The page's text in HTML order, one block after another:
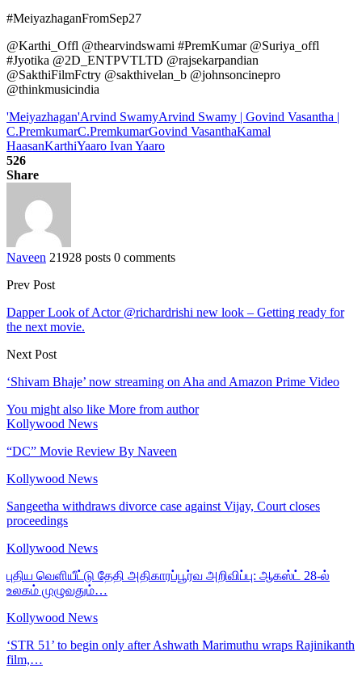
#MeiyazhaganFromSep27
@Karthi_Offl @thearvindswami #PremKumar @Suriya_offl
#Jyotika @2D_ENTPVTLTD @rajsekarpandian
@SakthiFilmFctry @sakthivelan_b @johnsoncinepro
@thinkmusicindia
'Meiyazhagan'Arvind SwamyArvind Swamy | Govind Vasantha |
C.PremkumarC.PremkumarGovind VasanthaKamal
HaasanKarthiYaaro Ivan Yaaro
526
Share
Naveen 21928 posts 0 comments
Prev Post
Dapper Look of Actor @richardrishi new look – Getting ready for
the next movie.
Next Post
‘Shivam Bhaje’ now streaming on Aha and Amazon Prime Video
You might also like More from author
Kollywood News
“DC” Movie Review By Naveen
Kollywood News
Sangeetha withdraws divorce case against Vijay, Court closes
proceedings
Kollywood News
புதிய வெளியீட்டு தேதி அதிகாரப்பூர்வ அறிவிப்பு: ஆகஸ்ட் 28-ல்
உலகம் முழுவதும்…
Kollywood News
‘STR 51’ to begin only after Ashwath Marimuthu wraps Rajinikanth
film,…